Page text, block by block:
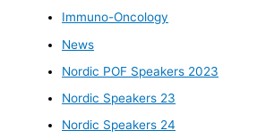
Immuno-Oncology
News
Nordic POF Speakers 2023
Nordic Speakers 23
Nordic Speakers 24